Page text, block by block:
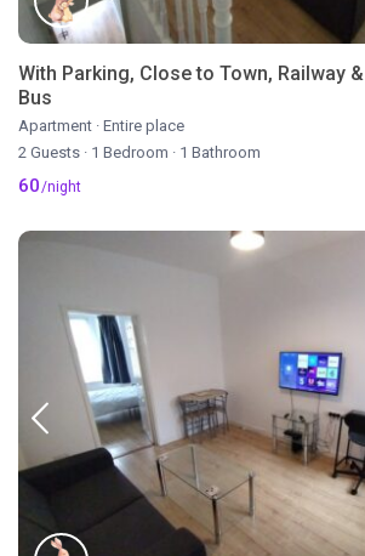
With Parking, Close to Town, Railway &
Bus
Apartment · Entire place
2 Guests · 1 Bedroom · 1 Bathroom
60/night